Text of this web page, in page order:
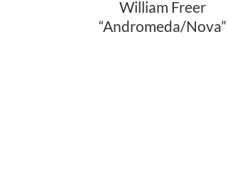
William Freer
“Andromeda/Nova”